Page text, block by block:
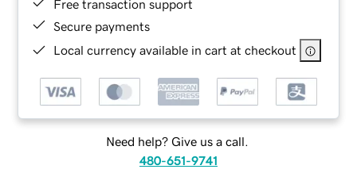
Free transaction support
Secure payments
Local currency available in cart at checkout
Need help? Give us a call.
480-651-9741